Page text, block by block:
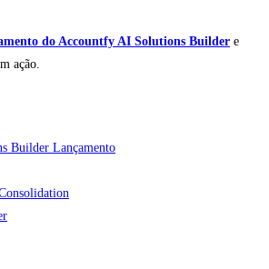
do Accountfy AI Solutions Builder e
ação.
Builder Lançamento